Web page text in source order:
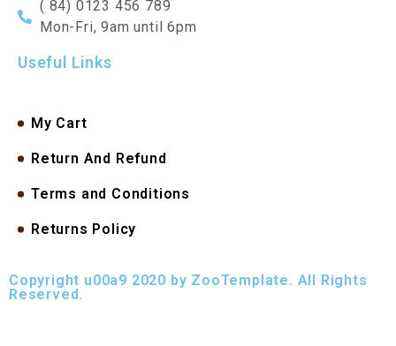
( 84) 0123 456 789
Mon-Fri, 9am until 6pm
Useful Links
My Cart
Return And Refund
Terms and Conditions
Returns Policy
Copyright u00a9 2020 by ZooTemplate. All Rights
Reserved.